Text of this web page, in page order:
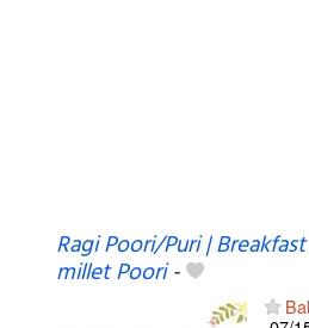
Ragi Poori/Puri |
millet Poori-